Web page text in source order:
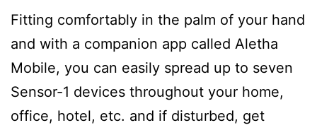
Fitting comfortably in the palm of your hand
and with a companion app called Aletha
Mobile, you can easily spread up to seven
Sensor-1 devices throughout your home,
office, hotel, etc. and if disturbed, get